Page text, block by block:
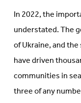
In 2022, the
understated. The
of Ukraine, and
have driven
communities in
three of any